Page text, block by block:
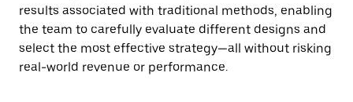
results associated with traditional methods, enabling
the team to carefully evaluate different designs and
select the most effective strategy—all without risking
real-world revenue or performance.